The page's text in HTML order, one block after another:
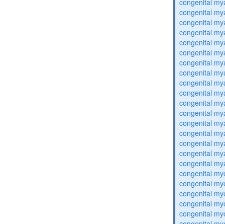
congenital
congenital
congenital
congenital
congenital
congenital
congenital
congenital
congenital
congenital
congenital
congenital
congenital
congenital
congenital
congenital
congenital
congenital
congenital
congenital
congenital
congenital